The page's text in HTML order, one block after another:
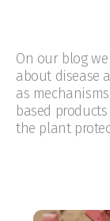
On our blog
about disease
as
based
the plant